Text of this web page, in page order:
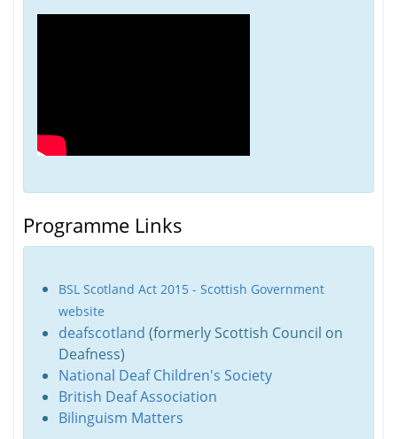
Programme Links
BSL Scotland Act 2015 - Scottish Government
website
deafscotland (formerly Scottish Council on
Deafness)
National Deaf Children's Society
British Deaf Association
Bilinguism Matters